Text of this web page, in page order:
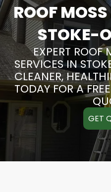
ROOF
STOKE-
EXPERT ROOF
SERVICES IN
CLEANER,
TODAY FOR A
GET